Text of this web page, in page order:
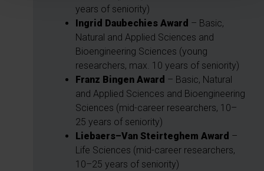
years of seniority)
Ingrid Daubechies Award – Basic,
Natural and Applied Sciences and
Bioengineering Sciences (young
researchers, max. 10 years of seniority)
Franz Bingen Award – Basic, Natural
and Applied Sciences and Bioengineering
Sciences (mid-career researchers, 10–
25 years of seniority)
Liebaers–Van Steirteghem Award –
Life Sciences (mid-career researchers,
10–25 years of seniority)